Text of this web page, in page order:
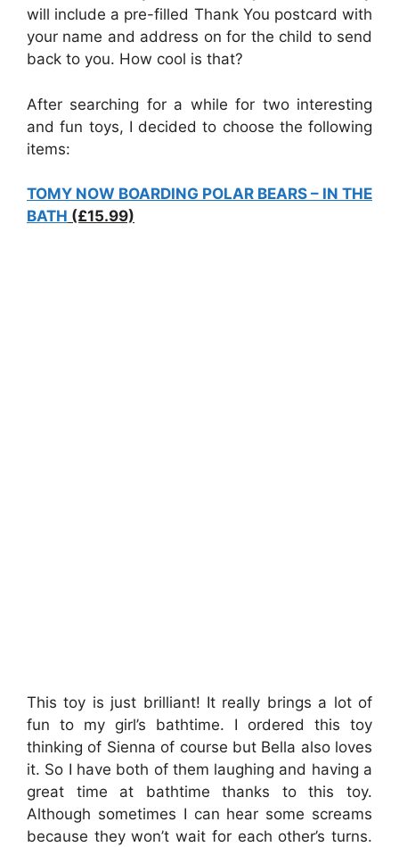
will include a pre-filled Thank You postcard with
your name and address on for the child to send
back to you. How cool is that?
After searching for a while for two interesting
and fun toys, I decided to choose the following
items:
TOMY NOW BOARDING POLAR BEARS – IN THE
BATH (£15.99)
This toy is just brilliant! It really brings a lot of
fun to my girl’s bathtime. I ordered this toy
thinking of Sienna of course but Bella also loves
it. So I have both of them laughing and having a
great time at bathtime thanks to this toy.
Although sometimes I can hear some screams
because they won’t wait for each other’s turns.